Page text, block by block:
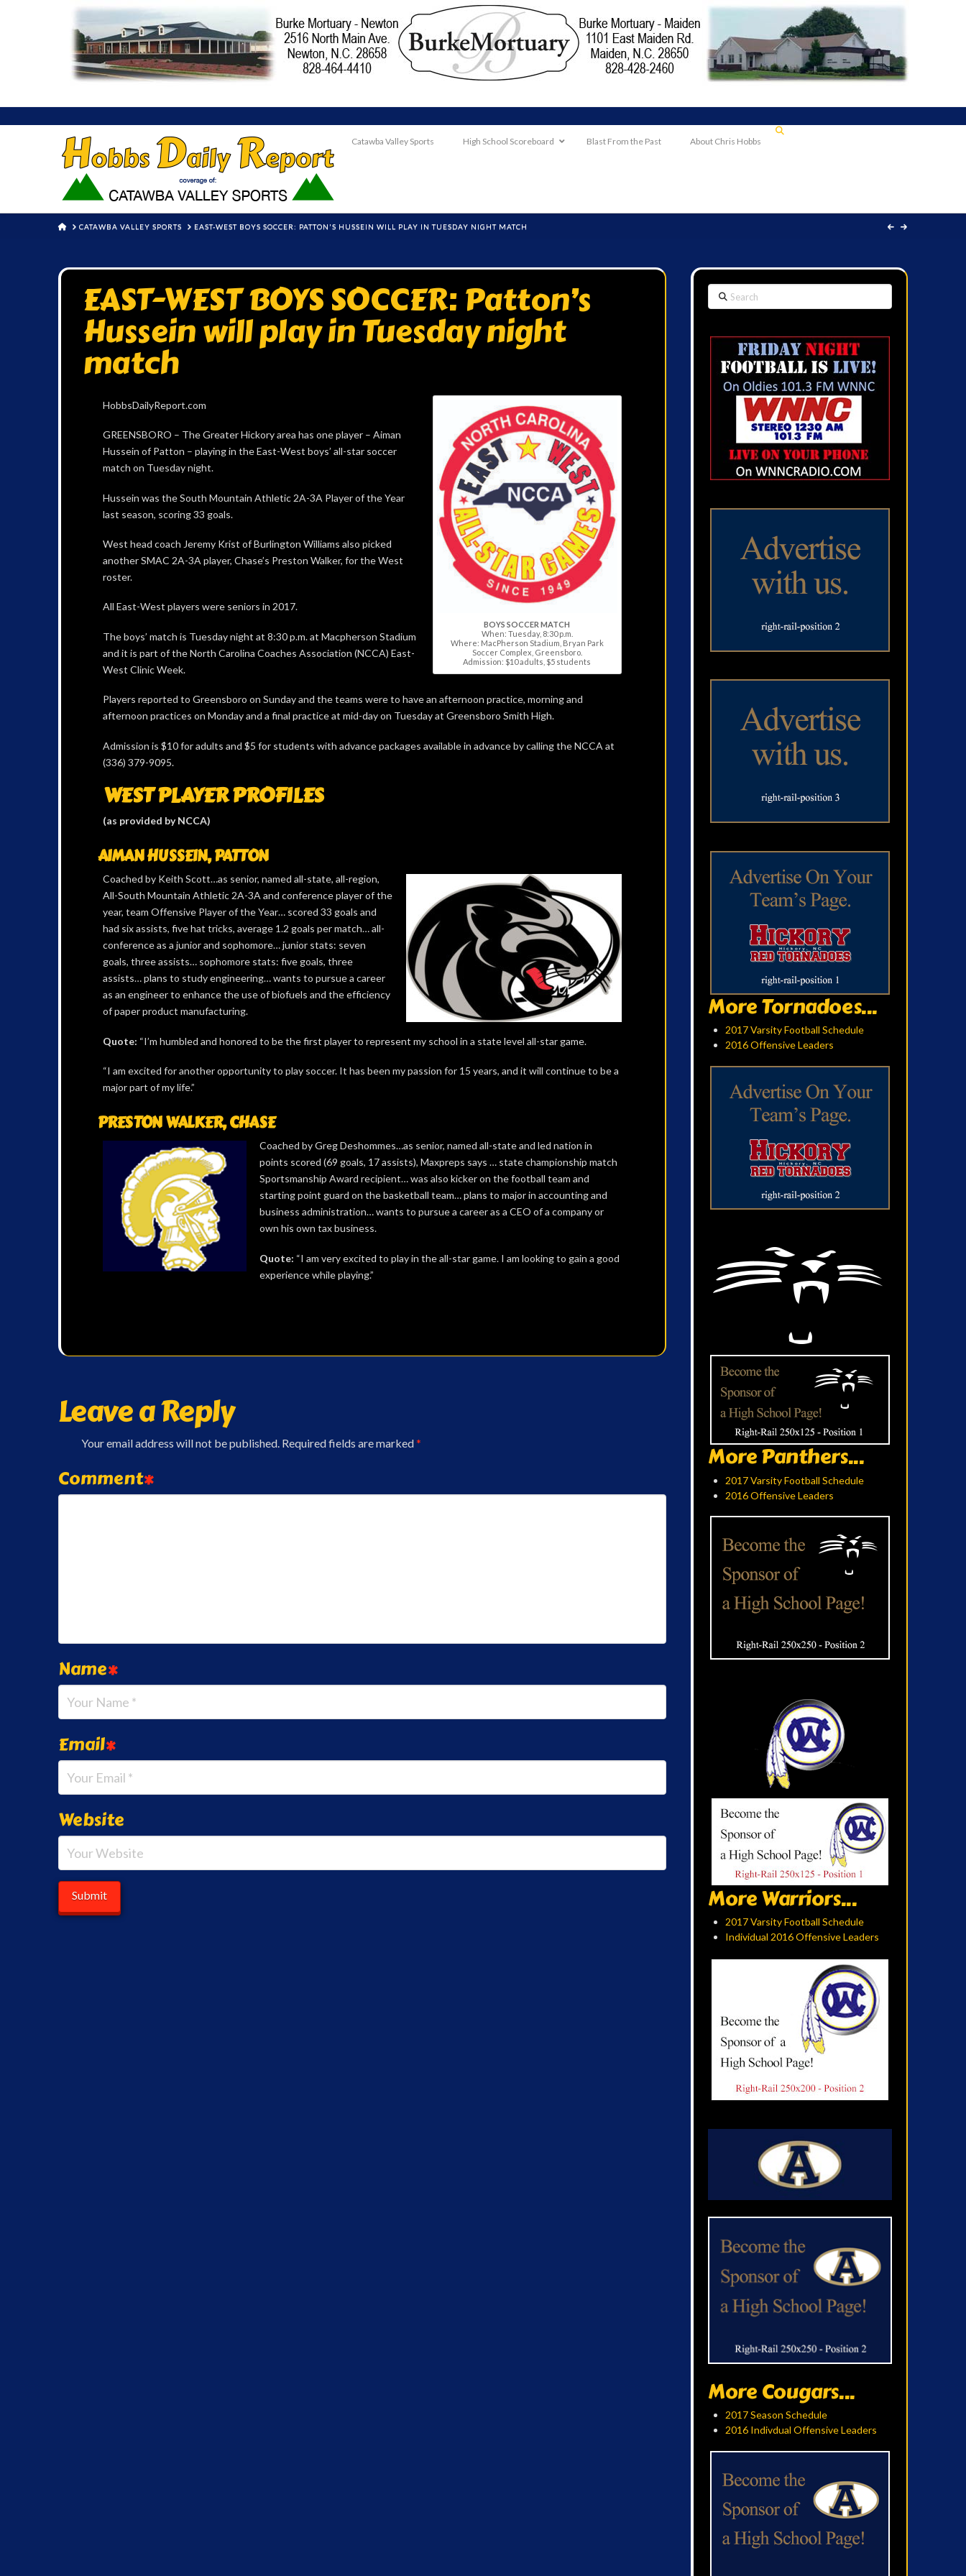
Catawba Valley Sports High School Scoreboard Blast From the Past About Chris Hobbs
HOMECATAWBA VALLEY SPORTS EAST-WEST BOYS SOCCER: PATTON'S HUSSEIN WILL PLAY IN TUESDAY NIGHT MATCH
EAST-WEST BOYS SOCCER: Patton’s
Hussein will play in Tuesday night
match
BOYS SOCCER MATCH
When: Tuesday, 8:30 p.m.
Where: MacPherson Stadium, Bryan Park
Soccer Complex, Greensboro.
Admission: $10 adults, $5 students
HobbsDailyReport.com
GREENSBORO – The Greater Hickory area has one player – Aiman
Hussein of Patton – playing in the East-West boys’ all-star soccer
match on Tuesday night.
Hussein was the South Mountain Athletic 2A-3A Player of the Year
last season, scoring 33 goals.
West head coach Jeremy Krist of Burlington Williams also picked
another SMAC 2A-3A player, Chase’s Preston Walker, for the West
roster.
All East-West players were seniors in 2017.
The boys’ match is Tuesday night at 8:30 p.m. at Macpherson Stadium
and it is part of the North Carolina Coaches Association (NCCA) East-
West Clinic Week.
Players reported to Greensboro on Sunday and the teams were to have an afternoon practice, morning and
afternoon practices on Monday and a final practice at mid-day on Tuesday at Greensboro Smith High.
Admission is $10 for adults and $5 for students with advance packages available in advance by calling the NCCA at
(336) 379-9095.
WEST PLAYER PROFILES
(as provided by NCCA)
AIMAN HUSSEIN, PATTON
Coached by Keith Scott…as senior, named all-state, all-region,
All-South Mountain Athletic 2A-3A and conference player of the
year, team Offensive Player of the Year… scored 33 goals and
had six assists, five hat tricks, average 1.2 goals per match… all-
conference as a junior and sophomore… junior stats: seven
goals, three assists… sophomore stats: five goals, three
assists… plans to study engineering… wants to pursue a career
as an engineer to enhance the use of biofuels and the efficiency
of paper product manufacturing.
Quote: “I’m humbled and honored to be the first player to represent my school in a state level all-star game.
“I am excited for another opportunity to play soccer. It has been my passion for 15 years, and it will continue to be a
major part of my life.”
PRESTON WALKER, CHASE
Coached by Greg Deshommes…as senior, named all-state and led nation in
points scored (69 goals, 17 assists), Maxpreps says … state championship match
Sportsmanship Award recipient… was also kicker on the football team and
starting point guard on the basketball team… plans to major in accounting and
business administration… wants to pursue a career as a CEO of a company or
own his own tax business.
Quote: “I am very excited to play in the all-star game. I am looking to gain a good
experience while playing.”
Leave a Reply
Your email address will not be published. Required fields are marked*
Comment*
Name*
Email*
Website
Search
More Tornadoes...
2017 Varsity Football Schedule
2016 Offensive Leaders
More Panthers...
2017 Varsity Football Schedule
2016 Offensive Leaders
More Warriors...
2017 Varsity Football Schedule
Individual 2016 Offensive Leaders
More Cougars...
2017 Season Schedule
2016 Indivdual Offensive Leaders